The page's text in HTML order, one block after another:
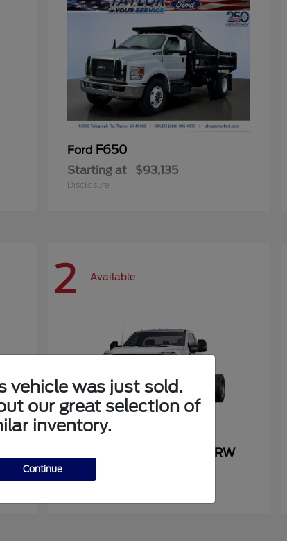
Ford F650
Starting at $93,135
Disclosure
2 Available
Super Duty F-600 DRW
vehicle was just sold.
our great selection of
inventory.
Continue